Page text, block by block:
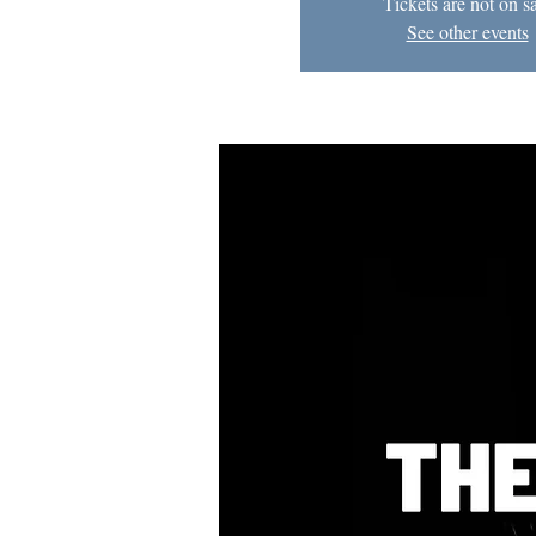
See other events